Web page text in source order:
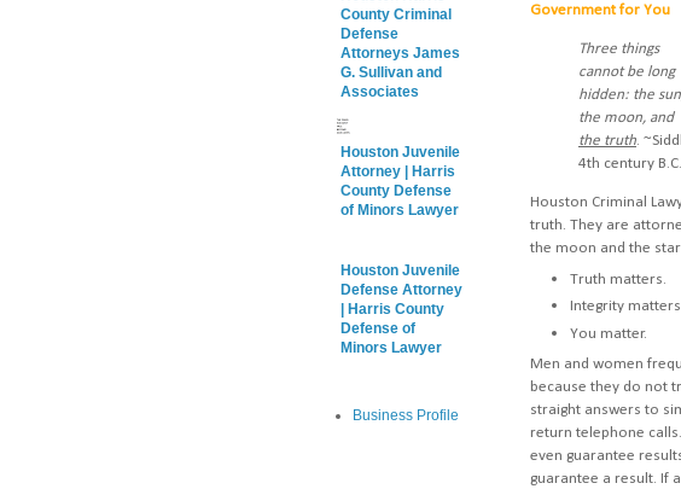
Government for You
Three things
cannot be long
hidden: the
the moon, and
the truth.
4th century B.C.
Houston Criminal
truth. They are
the moon and the
Truth matters.
Integrity
You matter.
Men and women
because they do not
straight answers to
return telephone
even guarantee
guarantee a result. If
County Criminal
Defense
Attorneys James
G. Sullivan and
Associates
Houston Juvenile
Attorney | Harris
County Defense
of Minors Lawyer
Houston Juvenile
Defense Attorney
| Harris County
Defense of
Minors Lawyer
Business Profile